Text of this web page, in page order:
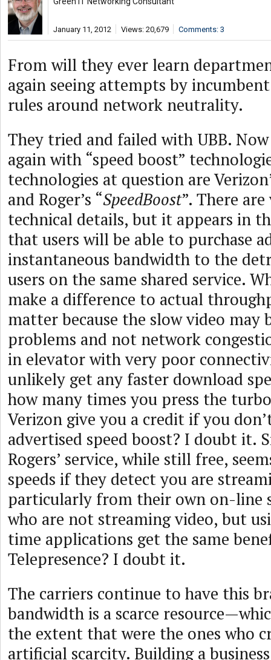
January 11, 2012 Views: 20,679 Comments: 3
From will they ever learn
again seeing attempts by
rules around network neutrality.
They tried and failed with UBB.
again with “speed boost”
technologies at question are
and Roger’s “SpeedBoost”. There
technical details, but it appears in
that users will be able to purchase
instantaneous bandwidth to the
users on the same shared service.
make a difference to actual
matter because the slow video may
problems and not network
in elevator with very poor
unlikely get any faster download
how many times you press the
Verizon give you a credit if you
advertised speed boost? I doubt it.
Rogers’ service, while still free,
speeds if they detect you are
particularly from their own on-line
who are not streaming video, but
time applications get the same
Telepresence? I doubt it.
The carriers continue to have this
bandwidth is a scarce
the extent that were the ones who
artificial scarcity. Building a